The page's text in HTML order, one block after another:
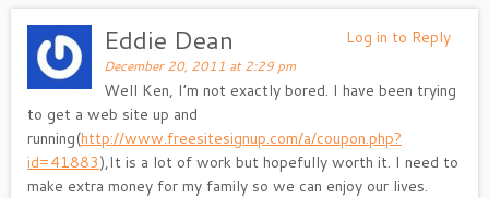
Log in to Reply
Eddie Dean
December 20, 2011 at 2:29 pm
Well Ken, I’m not exactly bored. I have been trying
to get a web site up and
running(http://www.freesitesignup.com/a/coupon.php?
id=41883),It is a lot of work but hopefully worth it. I need to
make extra money for my family so we can enjoy our lives.